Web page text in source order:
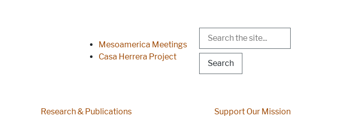
Research & Publications Support Our Mission
Header Menu
Mesoamerica Meetings
Casa Herrera Project
Search